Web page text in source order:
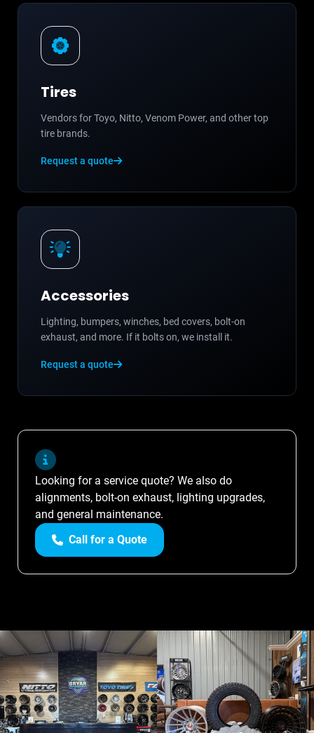
Tires
Vendors for Toyo, Nitto, Venom Power, and other top
tire brands.
Request a quote
Accessories
Lighting, bumpers, winches, bed covers, bolt-on
exhaust, and more. If it bolts on, we install it.
Request a quote
Looking for a service quote? We also do
alignments, bolt-on exhaust, lighting upgrades,
and general maintenance.
Call for a Quote